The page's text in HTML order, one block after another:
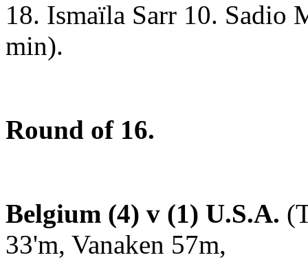
18. Ismaïla Sarr 10. Sadio
min).
Round of 16.
Belgium (4) v (1) U.S.A.
33'm, Vanaken 57m,